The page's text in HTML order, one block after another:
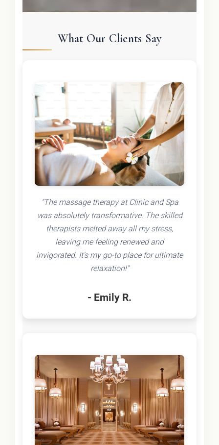
What Our Clients Say
"The massage therapy at Clinic and Spa
was absolutely transformative. The skilled
therapists melted away all my stress,
leaving me feeling renewed and
invigorated. It's my go-to place for ultimate
relaxation!"
- Emily R.